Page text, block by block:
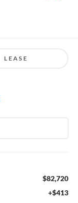
LEASE
$82,720
+$413